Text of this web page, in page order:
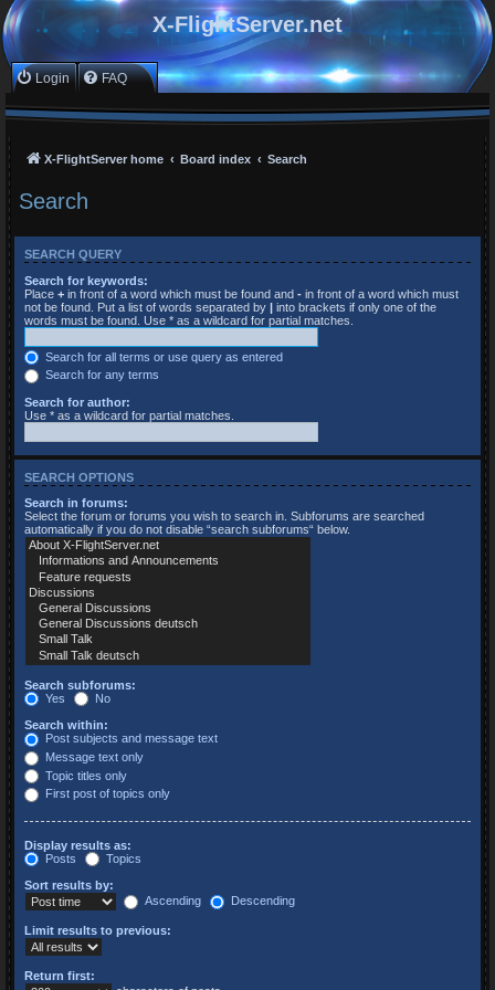
X-FlightServer.net
Login FAQ
X-FlightServer home Board index Search
Search
SEARCH QUERY
Search for keywords:
Place + in front of a word which must be found and - in front of a word which must
not be found. Put a list of words separated by | into brackets if only one of the
words must be found. Use * as a wildcard for partial matches.
Search for all terms or use query as entered
Search for any terms
Search for author:
Use * as a wildcard for partial matches.
SEARCH OPTIONS
Search in forums:
Select the forum or forums you wish to search in. Subforums are searched
automatically if you do not disable “search subforums“ below.
Search subforums:
Yes
No
Search within:
Post subjects and message text
Message text only
Topic titles only
First post of topics only
Display results as:
Posts
Topics
Sort results by:
Ascending
Descending
Limit results to previous:
Return first: